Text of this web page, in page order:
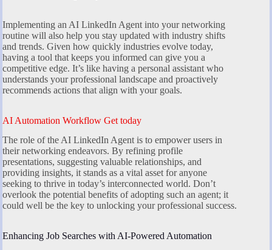
Implementing an AI LinkedIn Agent into your networking
routine will also help you stay updated with industry shifts
and trends. Given how quickly industries evolve today,
having a tool that keeps you informed can give you a
competitive edge. It’s like having a personal assistant who
understands your professional landscape and proactively
recommends actions that align with your goals.
AI Automation Workflow Get today
The role of the AI LinkedIn Agent is to empower users in
their networking endeavors. By refining profile
presentations, suggesting valuable relationships, and
providing insights, it stands as a vital asset for anyone
seeking to thrive in today’s interconnected world. Don’t
overlook the potential benefits of adopting such an agent; it
could well be the key to unlocking your professional success.
Enhancing Job Searches with AI-Powered Automation